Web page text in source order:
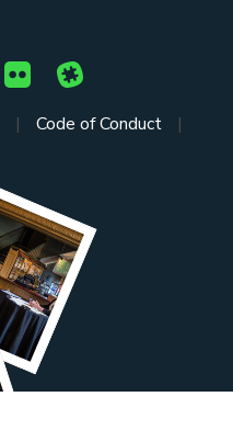
| Code of Conduct |